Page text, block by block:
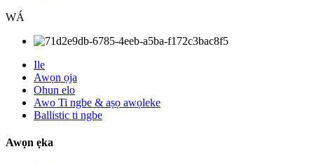
WÁ
Ile
Awọn ọja
Ohun elo
Awo Ti ngbe & aṣọ awọleke
Ballistic ti ngbe
Awọn ẹka